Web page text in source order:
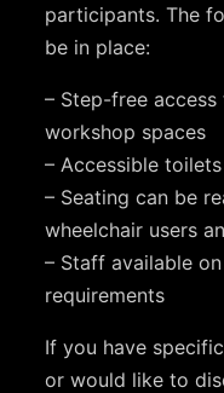
participants. The
be in place:
– Step-free
workshop spaces
– Accessible
– Seating can be
wheelchair users
– Staff available
requirements
If you have
or would like to